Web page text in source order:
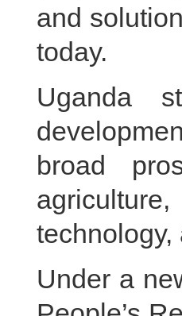
and
today.
Uganda
broad
Under a